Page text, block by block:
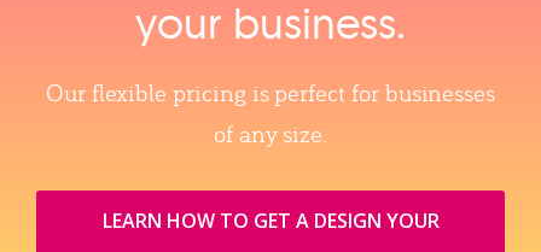
your business.
Our flexible pricing is perfect for businesses
of any size.
LEARN HOW TO GET A DESIGN YOUR